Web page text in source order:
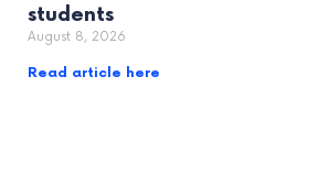
students
August 8, 2026
Read article here